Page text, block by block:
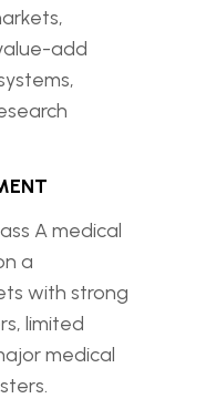
add
A medical
a
with strong
limited
medical